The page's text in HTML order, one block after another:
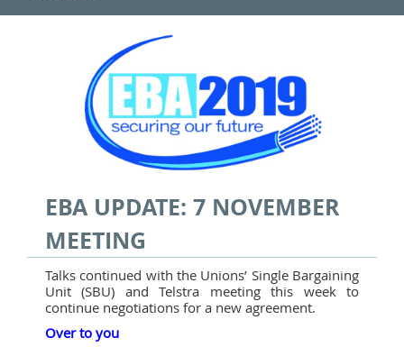
EBA UPDATE: 7 NOVEMBER
MEETING
Talks continued with the Unions’ Single Bargaining
Unit (SBU) and Telstra meeting this week to
continue negotiations for a new agreement.
Over to you